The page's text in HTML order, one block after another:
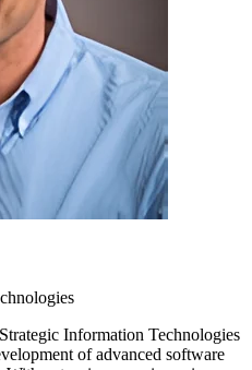
Information Technologies
of advanced software